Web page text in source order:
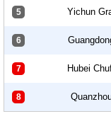
5 Yichun
6
7 Hubei
8